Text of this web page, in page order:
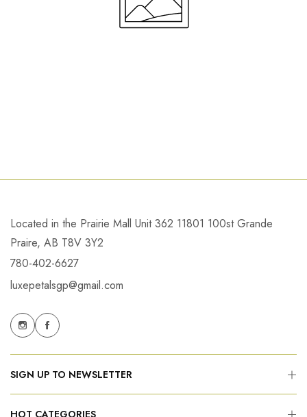
Located in the Prairie Mall Unit 362 11801 100st Grande
Praire, AB T8V 3Y2
780-402-6627
luxepetalsgp@gmail.com
SIGN UP TO NEWSLETTER
HOT CATEGORIES